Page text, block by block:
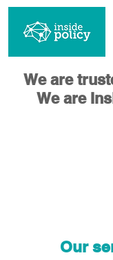
We are
We are
Our